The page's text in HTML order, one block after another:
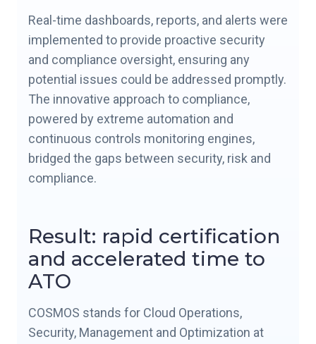
Real-time dashboards, reports, and alerts were
implemented to provide proactive security
and compliance oversight, ensuring any
potential issues could be addressed promptly.
The innovative approach to compliance,
powered by extreme automation and
continuous controls monitoring engines,
bridged the gaps between security, risk and
compliance.
Result: rapid certification
and accelerated time to
ATO
COSMOS stands for Cloud Operations,
Security, Management and Optimization at